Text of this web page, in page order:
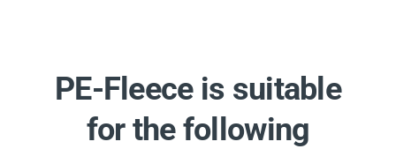
PE-Fleece is suitable
for the following